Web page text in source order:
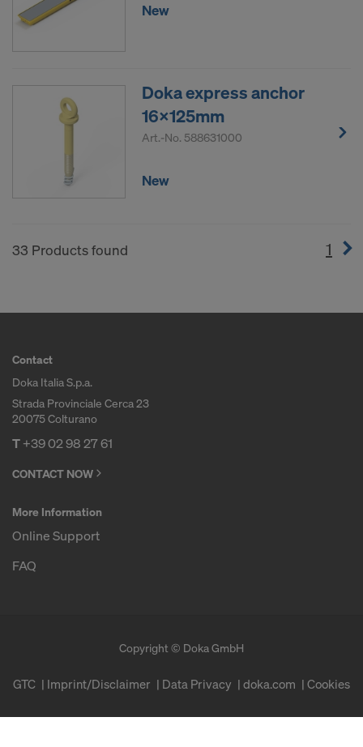
New
Doka express anchor
16x125mm
Art.-No. 588631000
New
33 Products found 1
Contact
Doka Italia S.p.a.
Strada Provinciale Cerca 23
20075 Colturano
T+39 02 98 27 61
CONTACT NOW
More Information
Online Support
FAQ
Copyright © Doka GmbH
GTC Imprint/Disclaimer Data Privacy doka.com Cookies